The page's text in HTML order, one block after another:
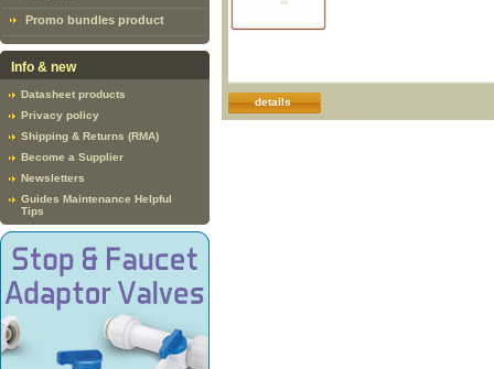
Promo bundles product
Info & new
Datasheet products
Privacy policy
Shipping & Returns (RMA)
Become a Supplier
Newsletters
Guides Maintenance Helpful
Tips
details